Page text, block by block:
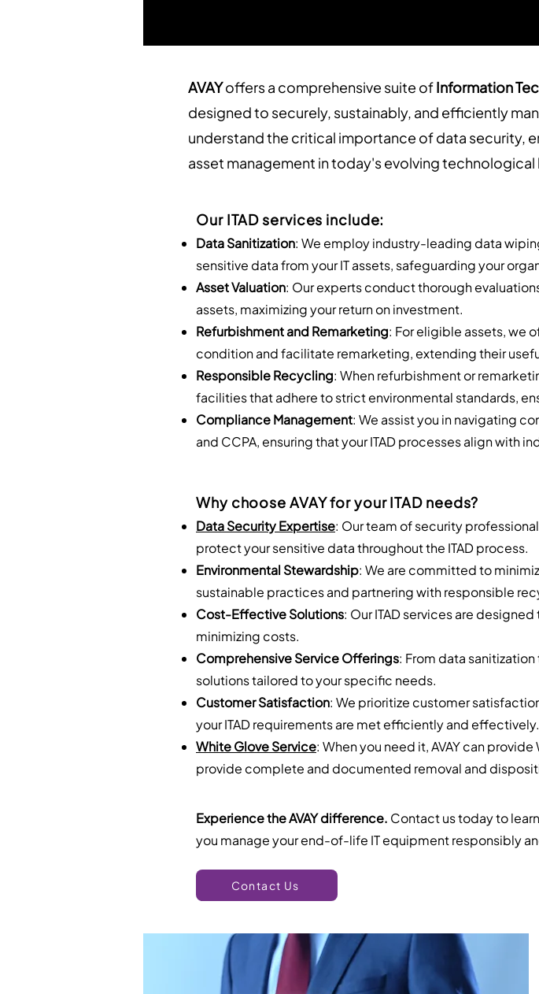
AVAYoffers a comprehensive suite ofInformation
designed to securely, sustainably, and efficiently
understand the critical importance of data security,
asset management in today's evolving technological
Our ITAD services include:
Data Sanitization: We employ industry-leading data
sensitive data from your IT assets, safeguarding your
Asset Valuation: Our experts conduct thorough
assets, maximizing your return on investment.
Refurbishment and Remarketing: For eligible assets, we
condition and facilitate remarketing, extending their
Responsible Recycling: When refurbishment or
facilities that adhere to strict environmental standards,
Compliance Management: We assist you in navigating
and CCPA, ensuring that your ITAD processes align with
Why choose AVAY for your ITAD needs?
Data Security Expertise: Our team of security
protect your sensitive data throughout the ITAD process.
Environmental Stewardship: We are committed to
sustainable practices and partnering with responsible
Cost-Effective Solutions: Our ITAD services are
minimizing costs.
Comprehensive Service Offerings: From data
solutions tailored to your specific needs.
Customer Satisfaction: We prioritize customer
your ITAD requirements are met efficiently and effectively.
White Glove Service: When you need it, AVAY can
provide complete and documented removal and
Experience the AVAY difference. Contact us today to
you manage your end-of-life IT equipment responsibly
Contact Us